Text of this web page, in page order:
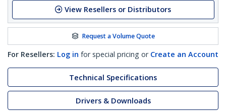
View Resellers or Distributors
Request a Volume Quote
For Resellers: Log in for special pricing or Create an Account
Technical Specifications
Drivers & Downloads